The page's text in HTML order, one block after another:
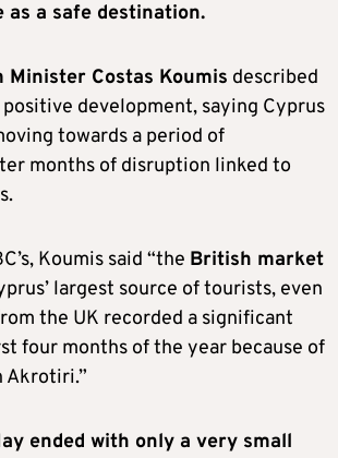
as a safe destination.
Minister Costas Koumis described
development, saying Cyprus
towards a period of
months of disruption linked to
Koumis said “the British market
largest source of tourists, even
the UK recorded a significant
four months of the year because of
Akrotiri.”
ended with only a very small